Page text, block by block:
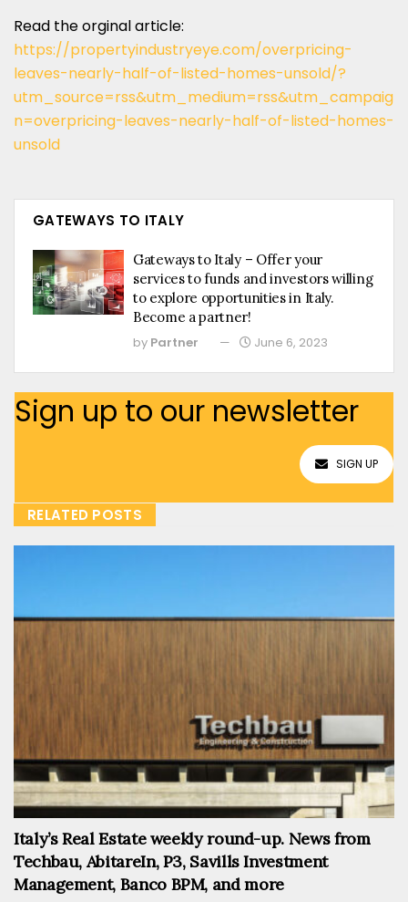
Read the orginal article:
https://propertyindustryeye.com/overpricing-
leaves-nearly-half-of-listed-homes-unsold/?
utm_source=rss&utm_medium=rss&utm_campaig
n=overpricing-leaves-nearly-half-of-listed-homes-
unsold
GATEWAYS TO ITALY
Gateways to Italy – Offer your
services to funds and investors willing
to explore opportunities in Italy.
Become a partner!
by Partner June 6, 2023
Sign up to our newsletter
SIGN UP
RELATED POSTS
Italy’s Real Estate weekly round-up. News from
Techbau, AbitareIn, P3, Savills Investment
Management, Banco BPM, and more